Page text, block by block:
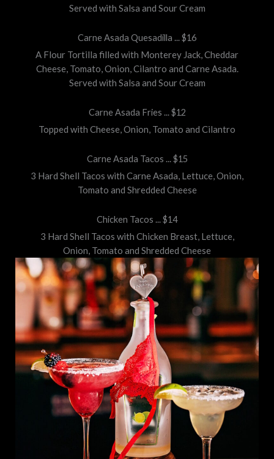
Served with Salsa and Sour Cream
Carne Asada Quesadilla ... $16
A Flour Tortilla filled with Monterey Jack, Cheddar
Cheese, Tomato, Onion, Cilantro and Carne Asada.
Served with Salsa and Sour Cream
Carne Asada Fries ... $12
Topped with Cheese, Onion, Tomato and Cilantro
Carne Asada Tacos ... $15
3 Hard Shell Tacos with Carne Asada, Lettuce, Onion,
Tomato and Shredded Cheese
Chicken Tacos ... $14
3 Hard Shell Tacos with Chicken Breast, Lettuce,
Onion, Tomato and Shredded Cheese